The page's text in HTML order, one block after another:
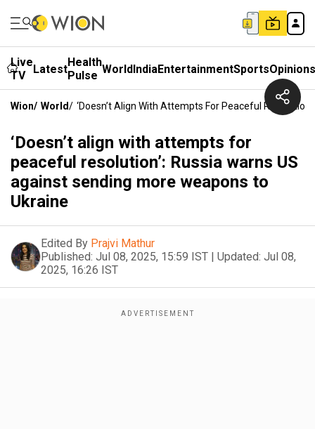
Live
TV
LatestHealth
Pulse WorldIndiaEntertainmentSportsOpinions
Wion/ World/ ‘Doesn’t Align With Attempts For Peaceful
‘Doesn’t align with attempts for
peaceful resolution’: Russia warns US
against sending more weapons to
Ukraine
Edited By Prajvi Mathur
Published: Jul 08, 2025, 15:59 IST | Updated: Jul 08,
2025, 16:26 IST